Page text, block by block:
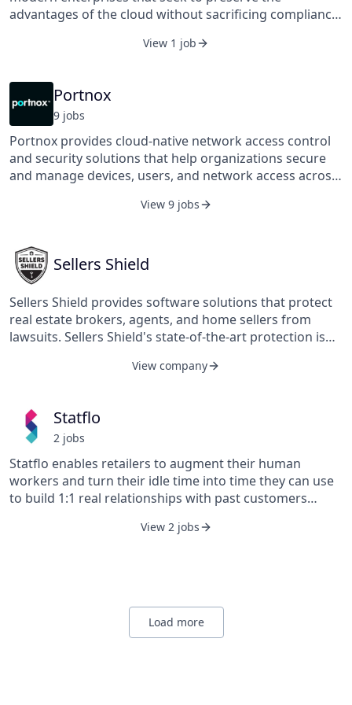
advantages of the cloud without sacrificing compliance,
provides the right information at the right time, and
deploy, intuitive to use, and as flexible as the cloud
itself. Across compliance, security, and cost
management, it provides the ability to fold cloud
operations into existing processes with existing
personnel. It was founded in 2016 and is based in
Omaha, Nebraska.
View 1 job
Portnox
9 jobs
Portnox provides cloud-native network access control
and security solutions that help organizations secure
and manage devices, users, and network access across
policy enforcement, and compliance at scale, enabling
modern IT infrastructure.
View 9 jobs
Sellers Shield
Sellers Shield provides software solutions that protect
real estate brokers, agents, and home sellers from
lawsuits. Sellers Shield's state-of-the-art protection is
a lawsuit as well as provide security to sellers if one
View company
Statflo
2 jobs
Statflo enables retailers to augment their human
workers and turn their idle time into time they can use
to build 1:1 real relationships with past customers
Customers of Statflo achieve double-digit increases in
View 2 jobs
Load more